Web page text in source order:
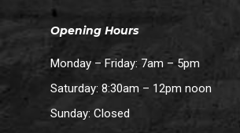
Opening Hours
Monday – Friday: 7am – 5pm
Saturday: 8:30am – 12pm noon
Sunday: Closed